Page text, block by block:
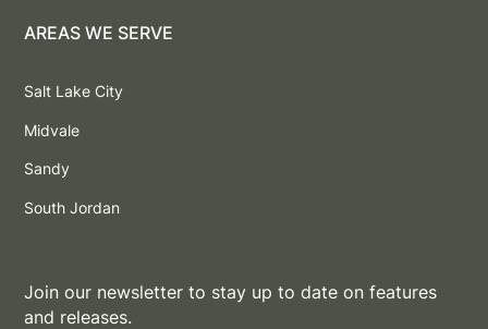
AREAS WE SERVE
Salt Lake City
Midvale
Sandy
South Jordan
Join our newsletter to stay up to date on features
and releases.